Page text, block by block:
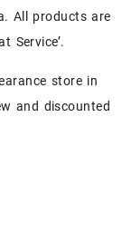
All products are
Service’.
store in
and discounted